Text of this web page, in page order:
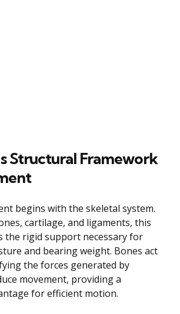
Structural Framework
begins with the skeletal system.
cartilage, and ligaments, this
the rigid support necessary for
and bearing weight. Bones act
the forces generated by
movement, providing a
for efficient motion.